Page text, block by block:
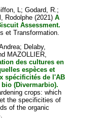
L; Godard, R.;
Rodolphe(2021) A
Assessment.
et Transformation.
; Delaby,
MAZOLLIER,
des cultures en
espèces et
spécificités de l'AB
(Divermarbio).
crops: which
the specificities of
of the organic